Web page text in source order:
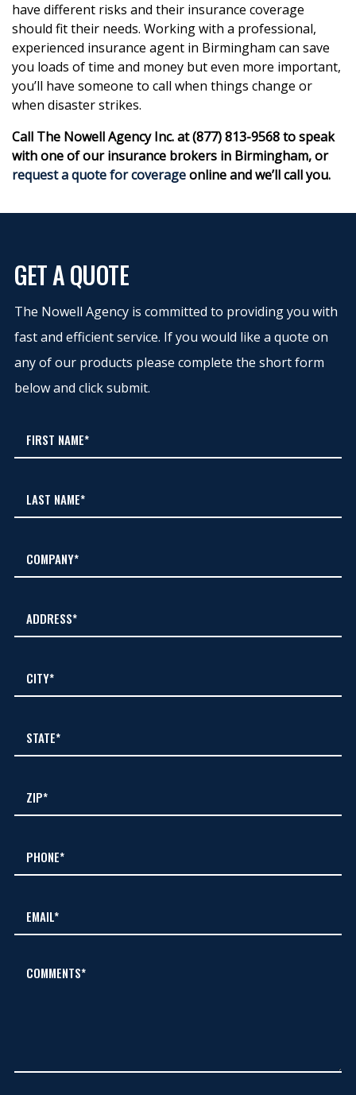
have different risks and their insurance coverage
should fit their needs. Working with a professional,
experienced insurance agent in Birmingham can save
you loads of time and money but even more important,
you’ll have someone to call when things change or
when disaster strikes.
Call The Nowell Agency Inc. at (877) 813-9568 to speak
with one of our insurance brokers in Birmingham, or
request a quote for coverageonline and we’ll call you.
GET A QUOTE
The Nowell Agency is committed to providing you with
fast and efficient service. If you would like a quote on
any of our products please complete the short form
below and click submit.
COMMENTS*